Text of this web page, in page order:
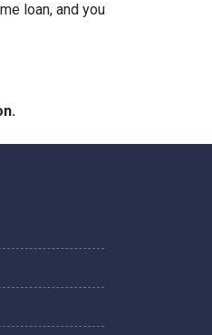
loan, and you